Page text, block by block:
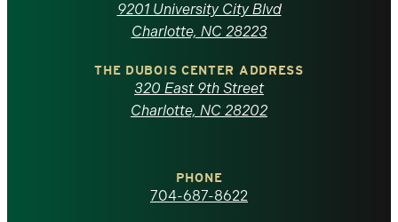
North
Carolina
homepage
9201 University City Blvd
Charlotte, NC 28223
THE DUBOIS CENTER ADDRESS
320 East 9th Street
Charlotte, NC 28202
PHONE
704-687-8622